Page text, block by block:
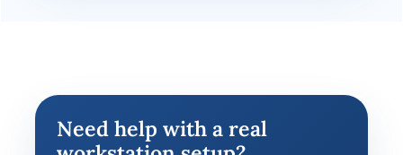
Need help with a real